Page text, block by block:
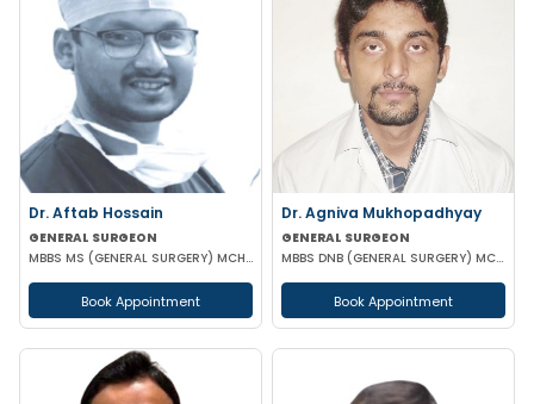
Dr. Aftab Hossain
GENERAL SURGEON
MBBS MS (GENERAL SURGERY) MCH (TRAUMA SURGERY & CRITICAL CARE)
Book Appointment
Dr. Agniva Mukhopadhyay
GENERAL SURGEON
MBBS DNB (GENERAL SURGERY) MCH (TRAUMA SURGERY AND CRITICAL CARE)
Book Appointment